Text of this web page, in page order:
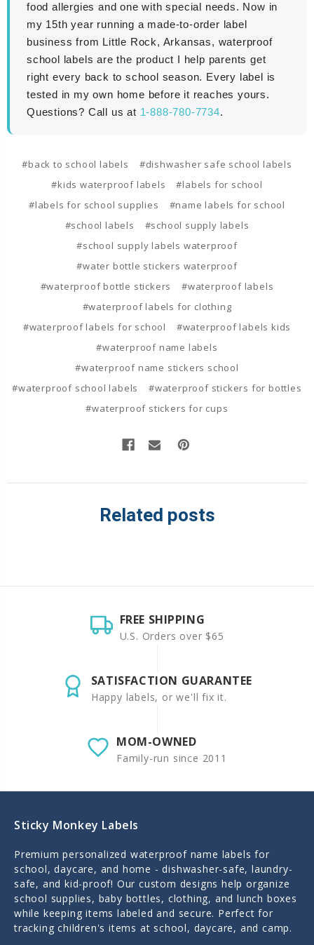
food allergies and one with special needs. Now in
my 15th year running a made-to-order label
business from Little Rock, Arkansas, waterproof
school labels are the product I help parents get
right every back to school season. Every label is
tested in my own home before it reaches yours.
Questions? Call us at 1-888-780-7734.
#back to school labels
#dishwasher safe school labels
#kids waterproof labels
#labels for school
#labels for school supplies
#name labels for school
#school labels
#school supply labels
#school supply labels waterproof
#water bottle stickers waterproof
#waterproof bottle stickers
#waterproof labels
#waterproof labels for clothing
#waterproof labels for school
#waterproof labels kids
#waterproof name labels
#waterproof name stickers school
#waterproof school labels
#waterproof stickers for bottles
#waterproof stickers for cups
Related posts
FREE SHIPPING
U.S. Orders over $65
SATISFACTION GUARANTEE
Happy labels, or we'll fix it.
MOM-OWNED
Family-run since 2011
Sticky Monkey Labels
Premium personalized waterproof name labels for
school, daycare, and home - dishwasher-safe, laundry-
safe, and kid-proof! Our custom designs help organize
school supplies, baby bottles, clothing, and lunch boxes
while keeping items labeled and secure. Perfect for
tracking children's items at school, daycare, and camp.